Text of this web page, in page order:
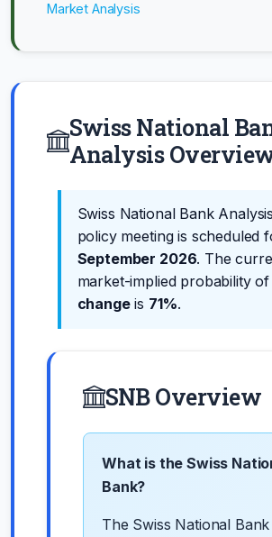
Market Analysis
Swiss National
Analysis
Swiss National Bank
policy meeting is scheduled
September 2026. The
market-implied probability of
changeis 71%.
SNB Overview
What is the Swiss
Bank?
The Swiss National Bank